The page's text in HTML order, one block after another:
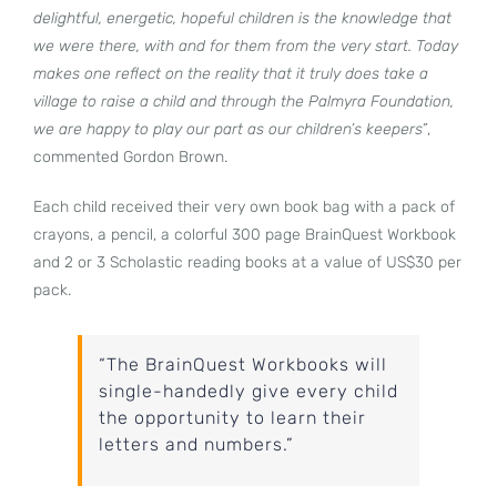
delightful, energetic, hopeful children is the knowledge that
we were there, with and for them from the very start. Today
makes one reflect on the reality that it truly does take a
village to raise a child and through the Palmyra Foundation,
we are happy to play our part as our children’s keepers”,
commented Gordon Brown.
Each child received their very own book bag with a pack of
crayons, a pencil, a colorful 300 page BrainQuest Workbook
and 2 or 3 Scholastic reading books at a value of US$30 per
pack.
“The BrainQuest Workbooks will
single-handedly give every child
the opportunity to learn their
letters and numbers.”